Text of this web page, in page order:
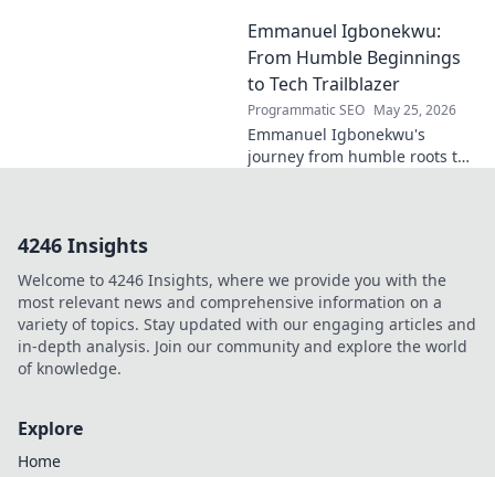
impact, and why he's a true
tech pioneer. Click to learn
more!
Emmanuel Igbonekwu:
From Humble Beginnings
to Tech Trailblazer
Programmatic SEO May 25, 2026
Emmanuel Igbonekwu's
journey from humble roots to
4246 Insights
Welcome to 4246 Insights, where we provide you with the
most relevant news and comprehensive information on a
variety of topics. Stay updated with our engaging articles and
in-depth analysis. Join our community and explore the world
of knowledge.
Explore
Home